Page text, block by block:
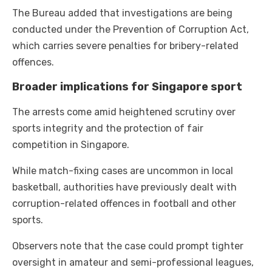
The Bureau added that investigations are being
conducted under the Prevention of Corruption Act,
which carries severe penalties for bribery-related
offences.
Broader implications for Singapore sport
The arrests come amid heightened scrutiny over
sports integrity and the protection of fair
competition in Singapore.
While match-fixing cases are uncommon in local
basketball, authorities have previously dealt with
corruption-related offences in football and other
sports.
Observers note that the case could prompt tighter
oversight in amateur and semi-professional leagues,